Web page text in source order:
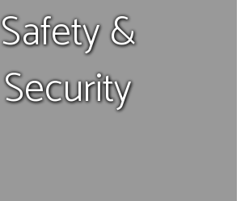
Safety &
Security